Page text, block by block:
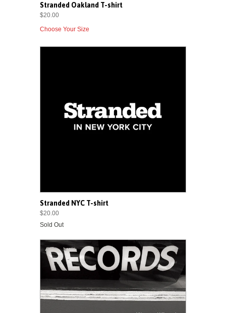
Stranded Oakland T-shirt
$20.00
Choose Your Size
Stranded NYC T-shirt
$20.00
Sold Out